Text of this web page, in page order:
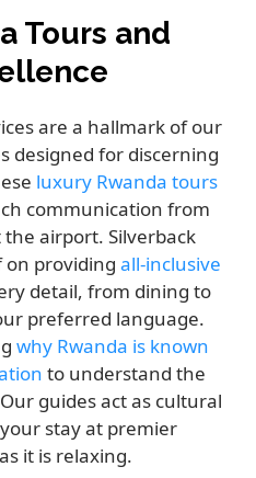
Tours and
are a hallmark of our
designed for discerning
luxury Rwanda tours
communication from
airport. Silverback
on providingall-inclusive
detail, from dining to
preferred language.
why Rwanda is known
to understand the
guides act as cultural
stay at premier
it is relaxing.